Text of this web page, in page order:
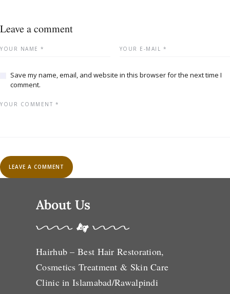
Leave a comment
Save my name, email, and website in this browser for the next time I
comment.
About Us
Hairhub – Best Hair Restoration,
Cosmetics Treatment & Skin Care
Clinic in Islamabad/Rawalpindi